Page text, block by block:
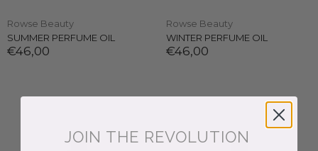
Rowse Beauty
SUMMER PERFUME OIL
€46,00
Rowse Beauty
WINTER PERFUME OIL
€46,00
JOIN THE REVOLUTION